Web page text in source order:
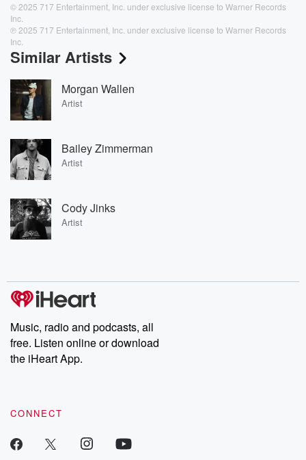
© 2025 717 Entertainment, Inc. under exclusive license to Warner Records
Inc.
℗ 2025 717 Entertainment, Inc. under exclusive license to Warner Records
Inc.
Similar Artists
Morgan Wallen
Artist
Bailey Zimmerman
Artist
Cody Jinks
Artist
Music, radio and podcasts, all
free. Listen online or download
the iHeart App.
CONNECT